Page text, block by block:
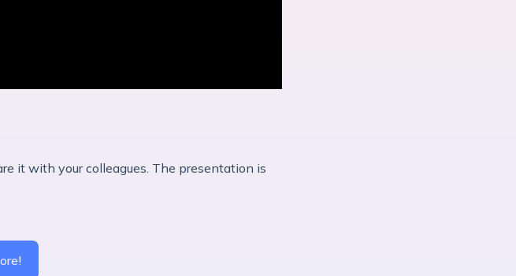
it with your colleagues. The presentation is